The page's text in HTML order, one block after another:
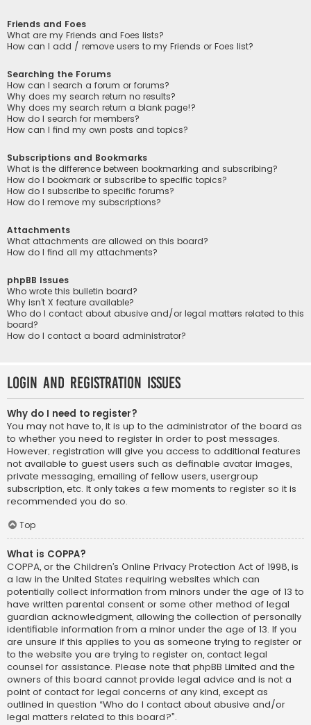
Friends and Foes
What are my Friends and Foes lists?
How can I add / remove users to my Friends or Foes list?
Searching the Forums
How can I search a forum or forums?
Why does my search return no results?
Why does my search return a blank page!?
How do I search for members?
How can I find my own posts and topics?
Subscriptions and Bookmarks
What is the difference between bookmarking and subscribing?
How do I bookmark or subscribe to specific topics?
How do I subscribe to specific forums?
How do I remove my subscriptions?
Attachments
What attachments are allowed on this board?
How do I find all my attachments?
phpBB Issues
Who wrote this bulletin board?
Why isn’t X feature available?
Who do I contact about abusive and/or legal matters related to this
board?
How do I contact a board administrator?
Login and Registration Issues
Why do I need to register?
You may not have to, it is up to the administrator of the board as
to whether you need to register in order to post messages.
However; registration will give you access to additional features
not available to guest users such as definable avatar images,
private messaging, emailing of fellow users, usergroup
subscription, etc. It only takes a few moments to register so it is
recommended you do so.
Top
What is COPPA?
COPPA, or the Children’s Online Privacy Protection Act of 1998, is
a law in the United States requiring websites which can
potentially collect information from minors under the age of 13 to
have written parental consent or some other method of legal
guardian acknowledgment, allowing the collection of personally
identifiable information from a minor under the age of 13. If you
are unsure if this applies to you as someone trying to register or
to the website you are trying to register on, contact legal
counsel for assistance. Please note that phpBB Limited and the
owners of this board cannot provide legal advice and is not a
point of contact for legal concerns of any kind, except as
outlined in question “Who do I contact about abusive and/or
legal matters related to this board?”.